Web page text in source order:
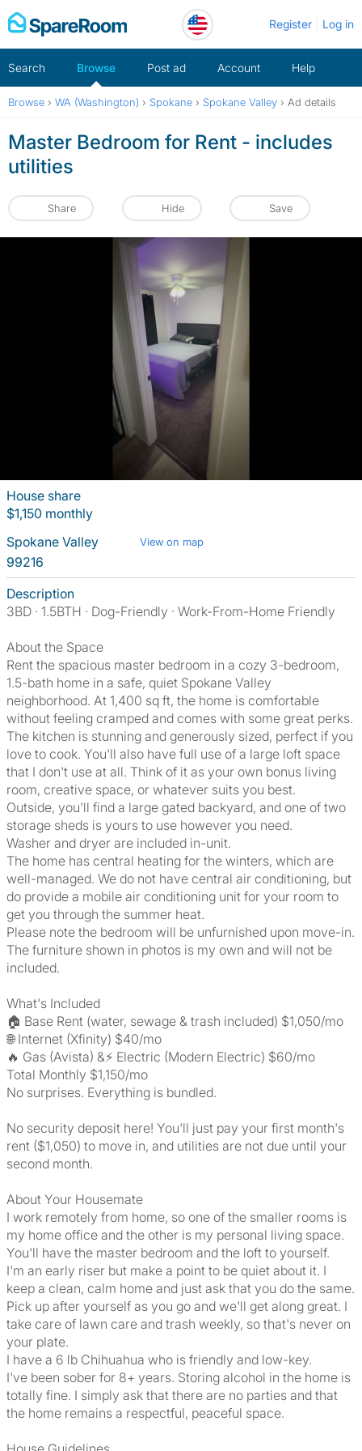
Skip
to
Register Log in
Search Browse Post ad Account Help
Browse › WA (Washington) › Spokane › Spokane Valley › Ad details
Master Bedroom for Rent - includes
utilities
Share Hide Save
House share
$1,150 monthly
Spokane Valley
View on map
99216
Description
3BD · 1.5BTH · Dog-Friendly · Work-From-Home Friendly
About the Space
Rent the spacious master bedroom in a cozy 3-bedroom,
1.5-bath home in a safe, quiet Spokane Valley
neighborhood. At 1,400 sq ft, the home is comfortable
without feeling cramped and comes with some great perks.
The kitchen is stunning and generously sized, perfect if you
love to cook. You'll also have full use of a large loft space
that I don't use at all. Think of it as your own bonus living
room, creative space, or whatever suits you best.
Outside, you'll find a large gated backyard, and one of two
storage sheds is yours to use however you need.
Washer and dryer are included in-unit.
The home has central heating for the winters, which are
well-managed. We do not have central air conditioning, but
do provide a mobile air conditioning unit for your room to
get you through the summer heat.
Please note the bedroom will be unfurnished upon move-in.
The furniture shown in photos is my own and will not be
included.
What's Included
🏠 Base Rent (water, sewage & trash included) $1,050/mo
🌐 Internet (Xfinity) $40/mo
🔥 Gas (Avista) &⚡ Electric (Modern Electric) $60/mo
Total Monthly $1,150/mo
No surprises. Everything is bundled.
No security deposit here! You'll just pay your first month's
rent ($1,050) to move in, and utilities are not due until your
second month.
About Your Housemate
I work remotely from home, so one of the smaller rooms is
my home office and the other is my personal living space.
You'll have the master bedroom and the loft to yourself.
I'm an early riser but make a point to be quiet about it. I
keep a clean, calm home and just ask that you do the same.
Pick up after yourself as you go and we'll get along great. I
take care of lawn care and trash weekly, so that's never on
your plate.
I have a 6 lb Chihuahua who is friendly and low-key.
I've been sober for 8+ years. Storing alcohol in the home is
totally fine. I simply ask that there are no parties and that
the home remains a respectful, peaceful space.